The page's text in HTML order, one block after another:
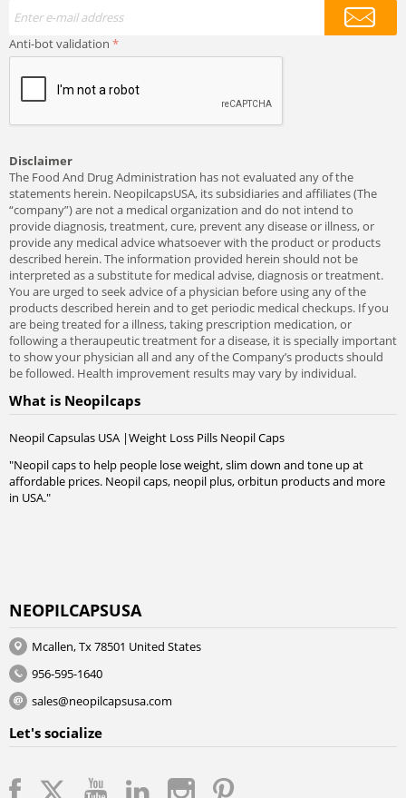
Anti-bot validation
Disclaimer
The Food And Drug Administration has not evaluated any of the
statements herein. NeopilcapsUSA, its subsidiaries and affiliates (The
“company”) are not a medical organization and do not intend to
provide diagnosis, treatment, cure, prevent any disease or illness, or
provide any medical advice whatsoever with the product or products
described herein. The information provided herein should not be
interpreted as a substitute for medical advise, diagnosis or treatment.
You are urged to seek advice of a physician before using any of the
products described herein and to get periodic medical checkups. If you
are being treated for a illness, taking prescription medication, or
following a theraupeutic treatment for a disease, it is specially important
to show your physician all and any of the Company’s products should
be followed. Health improvement results may vary by individual.
What is Neopilcaps
Neopil Capsulas USA |Weight Loss Pills Neopil Caps
"Neopil caps to help people lose weight, slim down and tone up at
affordable prices. Neopil caps, neopil plus, orbitun products and more
in USA."
NEOPILCAPSUSA
Mcallen, Tx 78501 United States
956-595-1640
sales@neopilcapsusa.com
Let's socialize